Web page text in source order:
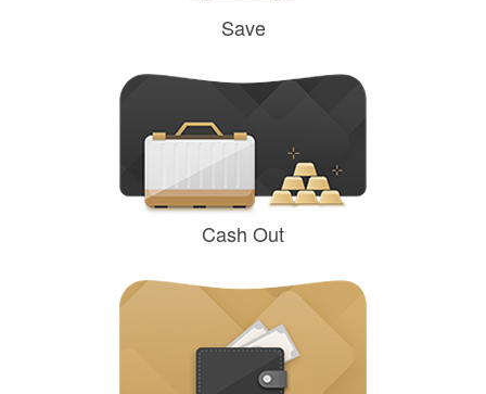
Save
Cash Out